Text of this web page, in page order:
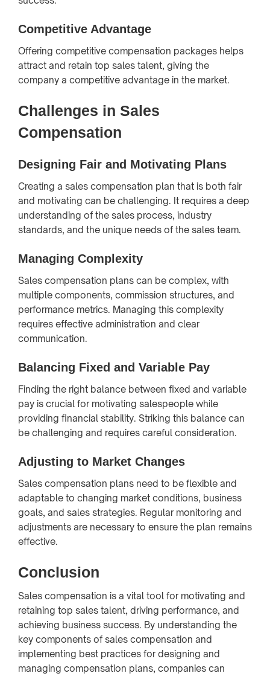
Competitive Advantage
Offering competitive compensation packages helps
attract and retain top sales talent, giving the
company a competitive advantage in the market.
Challenges in Sales
Compensation
Designing Fair and Motivating Plans
Creating a sales compensation plan that is both fair
and motivating can be challenging. It requires a deep
understanding of the sales process, industry
standards, and the unique needs of the sales team.
Managing Complexity
Sales compensation plans can be complex, with
multiple components, commission structures, and
performance metrics. Managing this complexity
requires effective administration and clear
communication.
Balancing Fixed and Variable Pay
Finding the right balance between fixed and variable
pay is crucial for motivating salespeople while
providing financial stability. Striking this balance can
be challenging and requires careful consideration.
Adjusting to Market Changes
Sales compensation plans need to be flexible and
adaptable to changing market conditions, business
goals, and sales strategies. Regular monitoring and
adjustments are necessary to ensure the plan remains
effective.
Conclusion
Sales compensation is a vital tool for motivating and
retaining top sales talent, driving performance, and
achieving business success. By understanding the
key components of sales compensation and
implementing best practices for designing and
managing compensation plans, companies can